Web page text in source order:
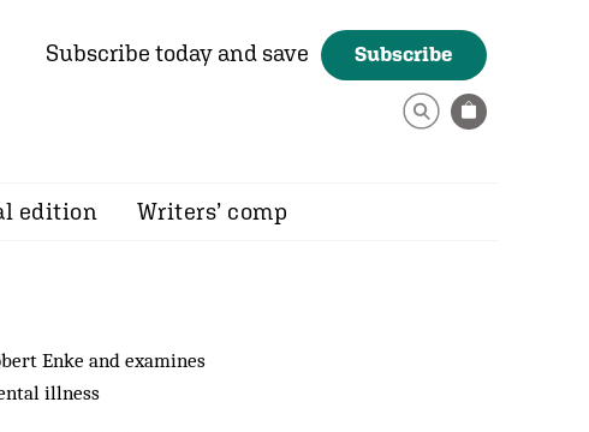
Subscribe today and save Subscribe
edition Writers’ comp
Enke and examines
illness